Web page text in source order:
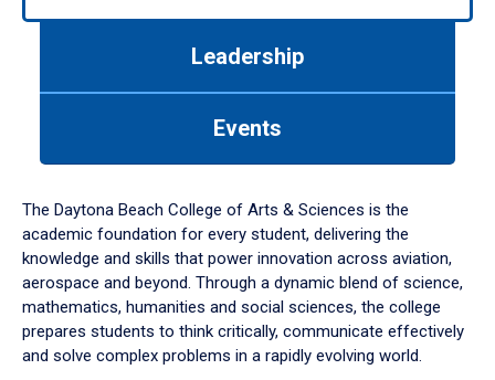
down
arrow
to
Leadership
Events
The Daytona Beach College of Arts & Sciences is the
academic foundation for every student, delivering the
knowledge and skills that power innovation across aviation,
aerospace and beyond. Through a dynamic blend of science,
mathematics, humanities and social sciences, the college
prepares students to think critically, communicate effectively
and solve complex problems in a rapidly evolving world.